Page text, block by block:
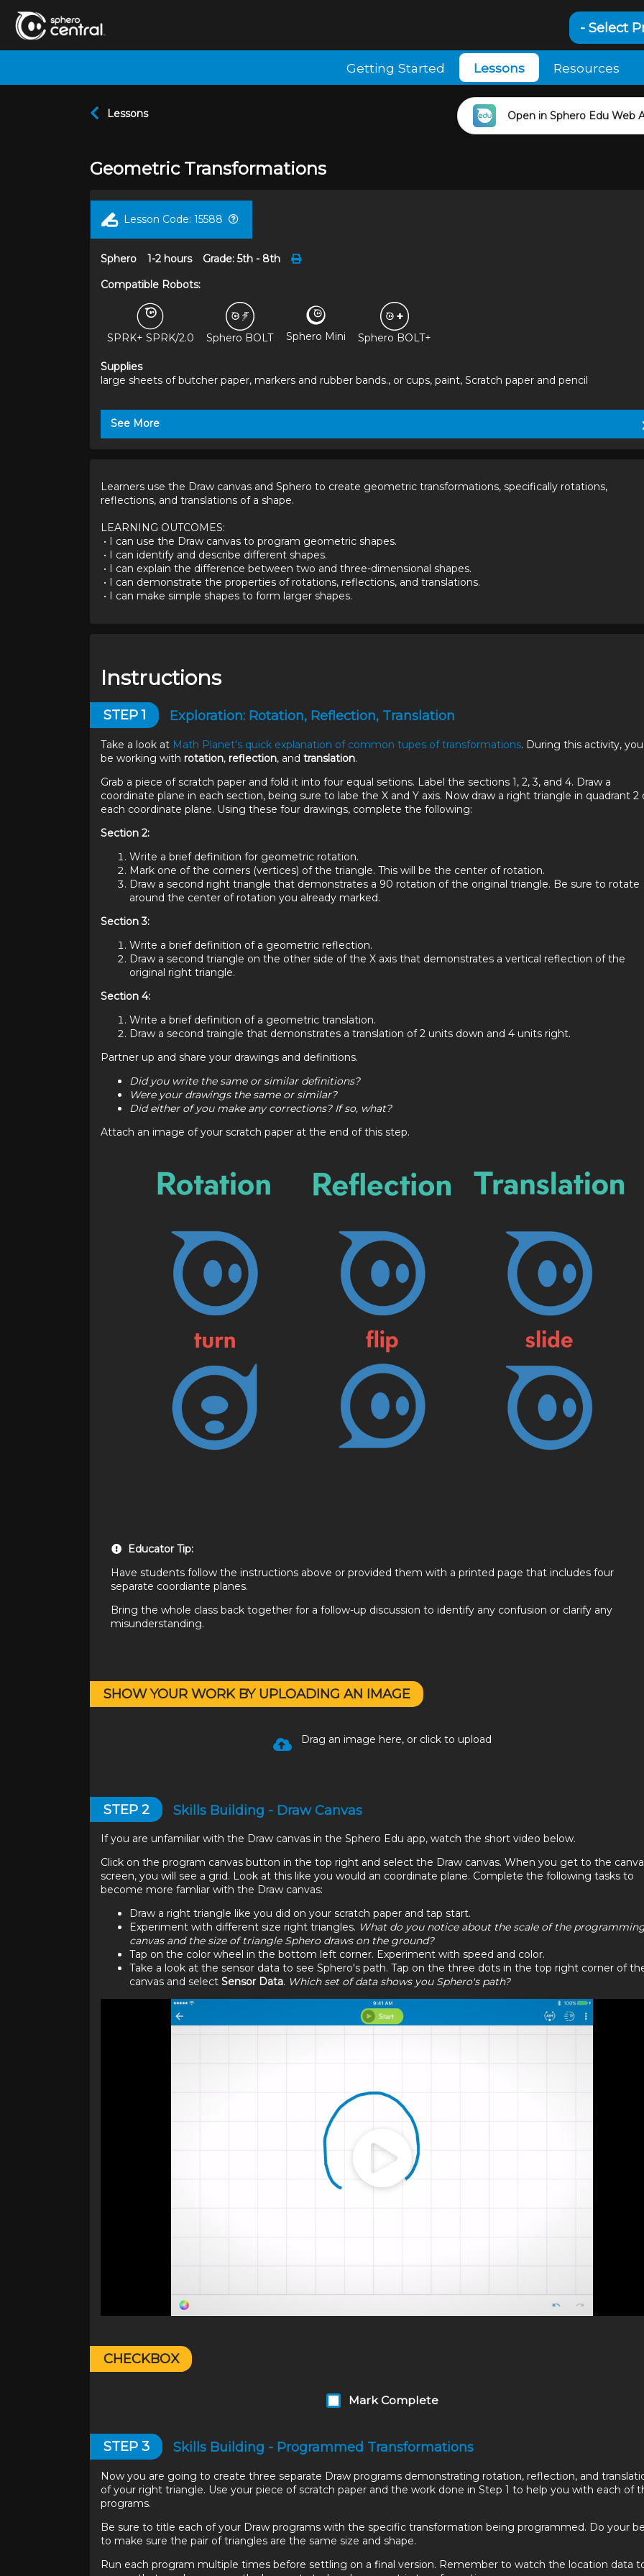
- Select
Getting Started Lessons Resources
Lessons Open in Sphero Edu Web
Geometric Transformations
Lesson Code: 15588
Sphero 1-2 hours Grade: 5th - 8th
Compatible Robots:
SPRK+ SPRK/2.0 Sphero BOLT Sphero Mini Sphero BOLT+
Supplies
large sheets of butcher paper, markers and rubber bands., or cups, paint, Scratch paper and pencil
See More
Learners use the Draw canvas and Sphero to create geometric transformations, specifically rotations,
reflections, and translations of a shape.
LEARNING OUTCOMES:
• I can make simple shapes to form larger shapes.
Instructions
STEP 1 Exploration: Rotation, Reflection, Translation
Take a look at Math Planet's quick explanation of common tupes of transformations. During this activity,
be working with rotation, reflection, andtranslation.
Grab a piece of scratch paper and fold it into four equal setions. Label the sections 1, 2, 3, and 4. Draw a
coordinate plane in each section, being sure to labe the X and Y axis. Now draw a right triangle in quadrant 2
each coordinate plane. Using these four drawings, complete the following:
Section 2:
Write a brief definition for geometric rotation.
Mark one of the corners (vertices) of the triangle. This will be the center of rotation.
Draw a second right triangle that demonstrates a 90 rotation of the original triangle. Be sure to rotate
around the center of rotation you already marked.
Section 3:
Write a brief definition of a geometric reflection.
Draw a second triangle on the other side of the X axis that demonstrates a vertical reflection of the
original right triangle.
Section 4:
Write a brief definition of a geometric translation.
Draw a second traingle that demonstrates a translation of 2 units down and 4 units right.
Partner up and share your drawings and definitions.
Did you write the same or similar definitions?
Were your drawings the same or similar?
Did either of you make any corrections? If so, what?
Attach an image of your scratch paper at the end of this step.
Educator Tip:
Have students follow the instructions above or provided them with a printed page that includes four
separate coordiante planes.
Bring the whole class back together for a follow-up discussion to identify any confusion or clarify any
misunderstanding.
SHOW YOUR WORK BY UPLOADING AN IMAGE
Drag an image here, or click to upload
STEP 2 Skills Building - Draw Canvas
If you are unfamiliar with the Draw canvas in the Sphero Edu app, watch the short video below.
Click on the program canvas button in the top right and select the Draw canvas. When you get to the
screen, you will see a grid. Look at this like you would an coordinate plane. Complete the following tasks to
become more famliar with the Draw canvas:
Draw a right triangle like you did on your scratch paper and tap start.
Experiment with different size right triangles. What do you notice about the scale of the
canvas and the size of triangle Sphero draws on the ground?
Tap on the color wheel in the bottom left corner. Experiment with speed and color.
Take a look at the sensor data to see Sphero's path. Tap on the three dots in the top right corner of
canvas and selectSensor Data. Which set of data shows you Sphero's path?
CHECKBOX
Mark Complete
STEP 3 Skills Building - Programmed Transformations
Now you are going to create three separate Draw programs demonstrating rotation, reflection, and
of your right triangle. Use your piece of scratch paper and the work done in Step 1 to help you with each of
programs.
Be sure to title each of your Draw programs with the specific transformation being programmed. Do your
to make sure the pair of triangles are the same size and shape.
Run each program multiple times before settling on a final version. Remember to watch the location data